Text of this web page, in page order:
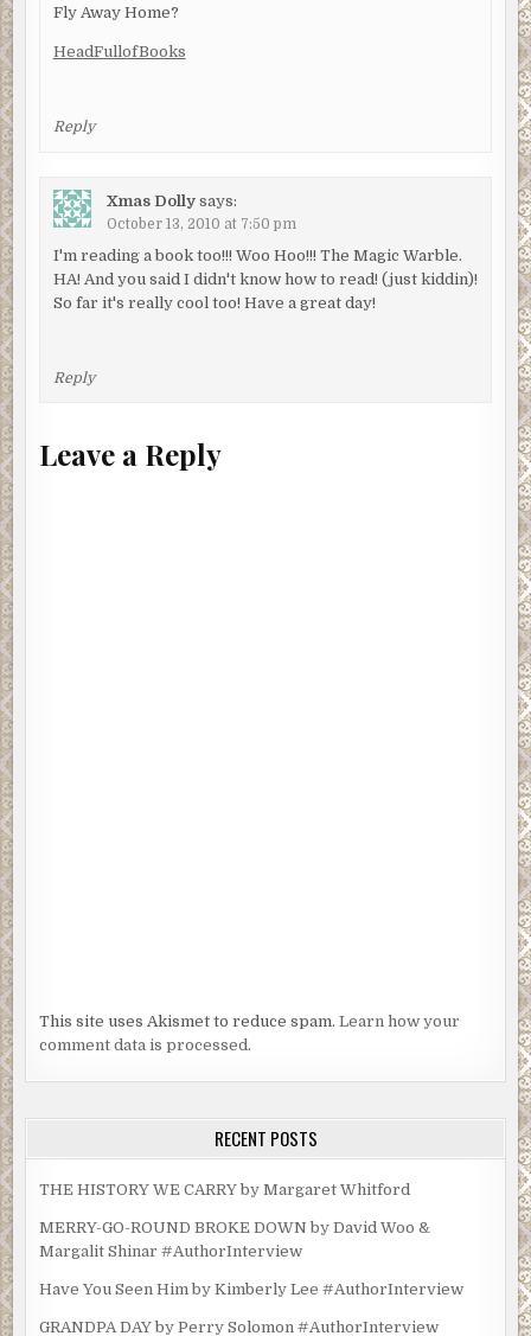
Fly Away Home?
HeadFullofBooks
Reply
Xmas Dolly says:
October 13, 2010 at 7:50 pm
I'm reading a book too!!! Woo Hoo!!! The Magic Warble.
HA! And you said I didn't know how to read! (just kiddin)!
So far it's really cool too! Have a great day!
Reply
Leave a Reply
This site uses Akismet to reduce spam.Learn how your
comment data is processed.
RECENT POSTS
THE HISTORY WE CARRY by Margaret Whitford
MERRY-GO-ROUND BROKE DOWN by David Woo &
Margalit Shinar #AuthorInterview
Have You Seen Him by Kimberly Lee #AuthorInterview
GRANDPA DAY by Perry Solomon #AuthorInterview